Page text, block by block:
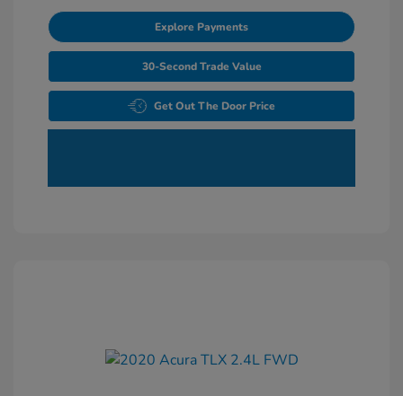
Explore Payments
30-Second Trade Value
Get Out The Door Price